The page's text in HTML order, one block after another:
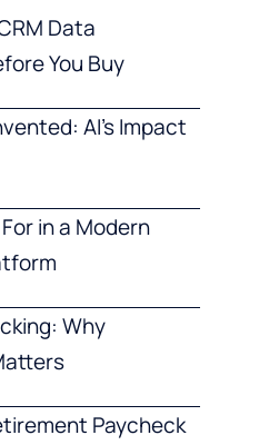
Data
You Buy
AI’s Impact
in a Modern
Why
Paycheck